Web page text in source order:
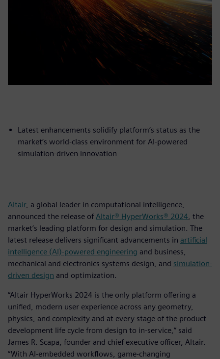
Latest enhancements solidify platform’s status as the
market’s world-class environment for AI-powered
simulation-driven innovation
Altair, a global leader in computational intelligence,
announced the release of Altair® HyperWorks® 2024 , the
market’s leading platform for design and simulation. The
latest release delivers significant advancements in artificial
intelligence (AI)-powered engineering and business,
mechanical and electronics systems design, and simulation-
driven design and optimization.
“Altair HyperWorks 2024 is the only platform offering a
unified, modern user experience across any geometry,
physics, and complexity and at every stage of the product
development life cycle from design to in-service,” said
James R. Scapa, founder and chief executive officer, Altair.
“With AI-embedded workflows, game-changing